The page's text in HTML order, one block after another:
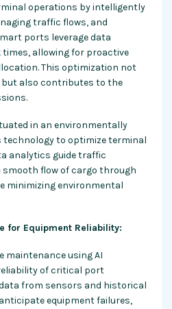
operations by intelligently
traffic flows, and
ports leverage data
allowing for proactive
This optimization not
also contributes to the
in an environmentally
technology to optimize terminal
analytics guide traffic
smooth flow of cargo through
minimizing environmental
for Equipment Reliability:
maintenance using AI
of critical port
from sensors and historical
equipment failures,